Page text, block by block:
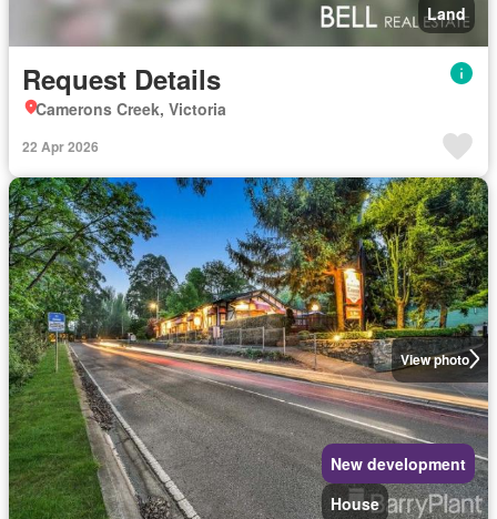
Land
Request Details
Camerons Creek, Victoria
22 Apr 2026
View photo
New development
House